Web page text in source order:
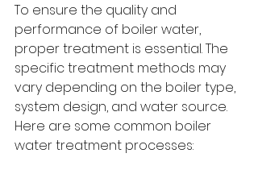
To ensure the quality and
performance of boiler water,
proper treatment is essential. The
specific treatment methods may
vary depending on the boiler type,
system design, and water source.
Here are some common boiler
water treatment processes: